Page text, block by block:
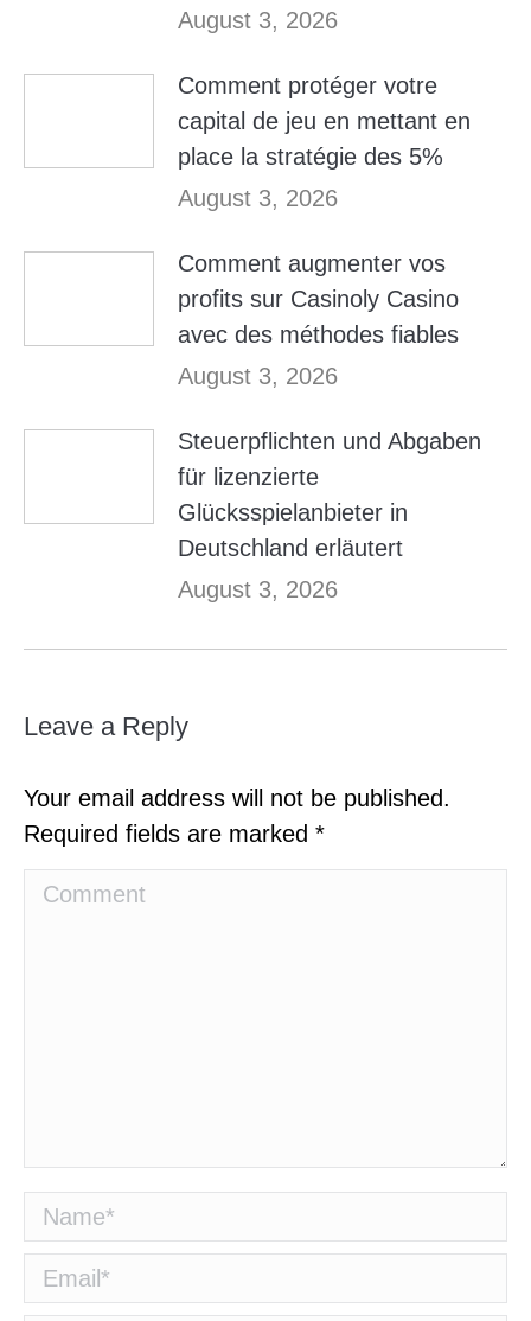
August 3, 2026
Comment protéger votre
capital de jeu en mettant en
place la stratégie des 5%
August 3, 2026
Comment augmenter vos
profits sur Casinoly Casino
avec des méthodes fiables
August 3, 2026
Steuerpflichten und Abgaben
für lizenzierte
Glücksspielanbieter in
Deutschland erläutert
August 3, 2026
Leave a Reply
Your email address will not be published.
Required fields are marked *
Comment
Name *
Email *